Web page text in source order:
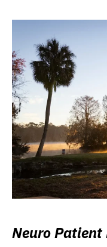
Neuro Patient